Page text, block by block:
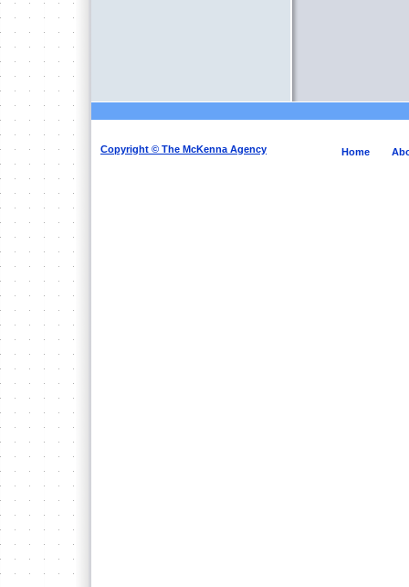
Copyright © The McKenna Agency Home